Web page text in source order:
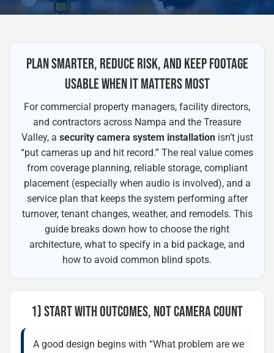
PLAN SMARTER, REDUCE RISK, AND KEEP FOOTAGE
USABLE WHEN IT MATTERS MOST
For commercial property managers, facility directors,
and contractors across Nampa and the Treasure
Valley, a security camera system installationisn’t just
“put cameras up and hit record.” The real value comes
from coverage planning, reliable storage, compliant
placement (especially when audio is involved), and a
service plan that keeps the system performing after
turnover, tenant changes, weather, and remodels. This
guide breaks down how to choose the right
architecture, what to specify in a bid package, and
how to avoid common blind spots.
1) START WITH OUTCOMES, NOT CAMERA COUNT
A good design begins with “What problem are we